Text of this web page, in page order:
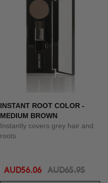
INSTANT ROOT COLOR -
MEDIUM BROWN
Instantly covers grey hair and
roots
AUD56.06 AUD65.95